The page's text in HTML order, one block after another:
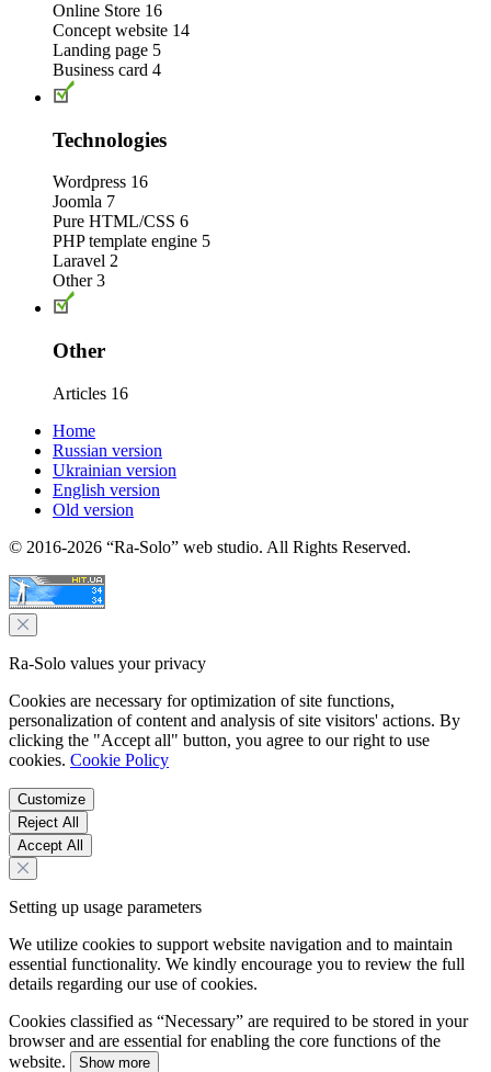
Online Store 16
Concept website 14
Landing page 5
Business card 4
Technologies
Wordpress 16
Joomla 7
Pure HTML/CSS 6
PHP template engine 5
Laravel 2
Other 3
Other
Articles 16
Home
Russian version
Ukrainian version
English version
Old version
© 2016-2026 “Ra-Solo” web studio. All Rights Reserved.
Ra-Solo values your privacy
Cookies are necessary for optimization of site functions,
personalization of content and analysis of site visitors' actions. By
clicking the "Accept all" button, you agree to our right to use
cookies. Cookie Policy
Customize
Reject All
Accept All
Setting up usage parameters
We utilize cookies to support website navigation and to maintain
essential functionality. We kindly encourage you to review the full
details regarding our use of cookies.
Cookies classified as “Necessary” are required to be stored in your
browser and are essential for enabling the core functions of the
website.
Show more